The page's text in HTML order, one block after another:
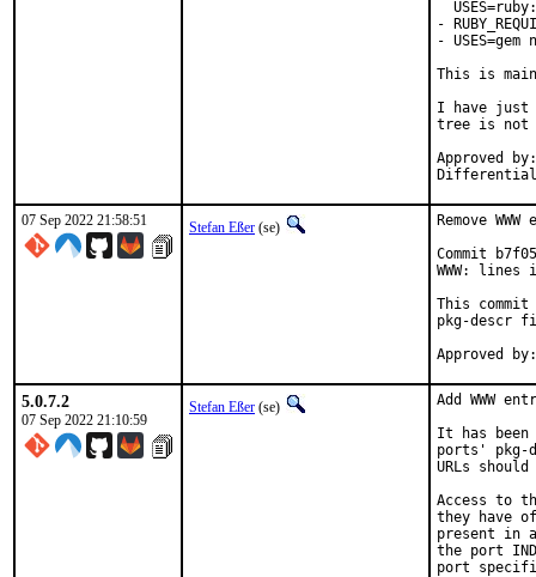
-
-
This is
I have just
tree is not
Approved by:	portmgr
07 Sep 2022 21:58:51 Stefan Eßer (se)
Remove
Commit
WWW:
This commit
pkg-descr
5.0.7.2
07 Sep 2022 21:10:59
Stefan Eßer (se)
Add WWW
It has been
ports' pkg-
URLs
Access to
they have
present in
the port
port